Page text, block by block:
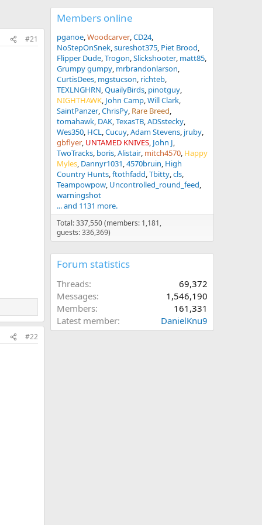
#21
#22
Members online
pganoe Woodcarver CD24
NoStepOnSnek sureshot375 Piet Brood
Flipper Dude Trogon Slickshooter matt85
Grumpy gumpy mrbrandonlarson
CurtisDees mgstucson richteb
TEXLNGHRN QuailyBirds pinotguy
NIGHTHAWK John Camp Will Clark
SaintPanzer ChrisPy Rare Breed
tomahawk DAK TexasTB ADSstecky
Wes350 HCL Cucuy Adam Stevens jruby
gbflyer UNTAMED KNIVES John J
TwoTracks boris Alistair mitch4570 Happy
Myles Dannyr1031 4570bruin High
Country Hunts ftothfadd Tbitty cls
Teampowpow Uncontrolled_round_feed
warningshot
... and 1131 more.
Total: 337,550 (members: 1,181,
guests: 336,369)
Forum statistics
Threads
69,372
Messages
1,546,190
Members
161,331
Latest member
DanielKnu9